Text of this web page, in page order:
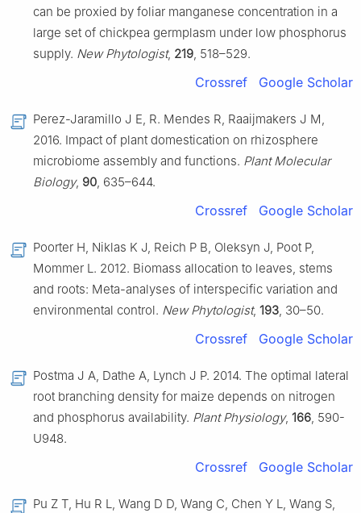
can be proxied by foliar manganese concentration in a
large set of chickpea germplasm under low phosphorus
supply. New Phytologist, 219, 518–529.
Crossref Google Scholar
Perez-Jaramillo J E, R. Mendes R, Raaijmakers J M,
2016. Impact of plant domestication on rhizosphere
microbiome assembly and functions. Plant Molecular
Biology, 90, 635–644.
Crossref Google Scholar
Poorter H, Niklas K J, Reich P B, Oleksyn J, Poot P,
Mommer L. 2012. Biomass allocation to leaves, stems
and roots: Meta-analyses of interspecific variation and
environmental control. New Phytologist, 193, 30–50.
Crossref Google Scholar
Postma J A, Dathe A, Lynch J P. 2014. The optimal lateral
root branching density for maize depends on nitrogen
and phosphorus availability. Plant Physiology, 166, 590-
U948.
Crossref Google Scholar
Pu Z T, Hu R L, Wang D D, Wang C, Chen Y L, Wang S,